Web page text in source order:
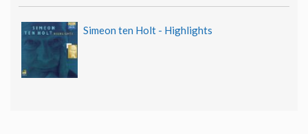
Simeon ten Holt - Highlights